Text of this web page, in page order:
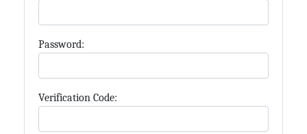
Password:
Verification Code: